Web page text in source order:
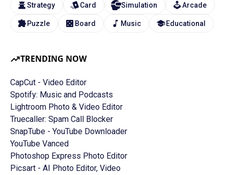
TRENDING NOW
CapCut - Video Editor
Spotify: Music and Podcasts
Lightroom Photo & Video Editor
Truecaller: Spam Call Blocker
SnapTube - YouTube Downloader
YouTube Vanced
Photoshop Express Photo Editor
Picsart - AI Photo Editor, Video
Strategy Card Simulation Arcade
Puzzle Board Music Educational